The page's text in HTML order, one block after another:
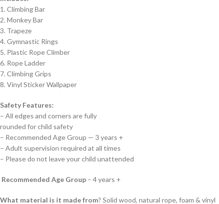
1. Climbing Bar
2. Monkey Bar
3. Trapeze
4. Gymnastic Rings
5. Plastic Rope Climber
6. Rope Ladder
7. Climbing Grips
8. Vinyl Sticker Wallpaper
Safety Features:
– All edges and corners are fully
rounded for child safety
– Recommended Age Group — 3 years +
– Adult supervision required at all times
– Please do not leave your child unattended
Recommended Age Group – 4 years +
What material is it made from? Solid wood, natural rope, foam & vinyl